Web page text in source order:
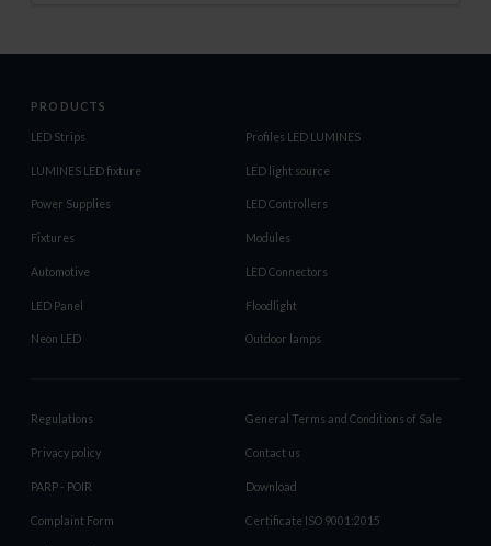
PRODUCTS
LED Strips Profiles LED LUMINES
LUMINES LED fixture LED light source
Power Supplies LED Controllers
Fixtures Modules
Automotive LED Connectors
LED Panel Floodlight
Neon LED Outdoor lamps
Regulations General Terms and Conditions of Sale
Privacy policy Contact us
PARP - POIR Download
Complaint Form Certificate ISO 9001:2015